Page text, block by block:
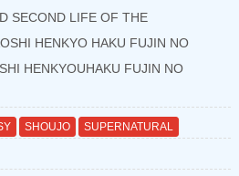
SECOND LIFE OF THE
HENKYO HAKU FUJIN NO
HENKYOUHAKU FUJIN NO
SHOUJO SUPERNATURAL